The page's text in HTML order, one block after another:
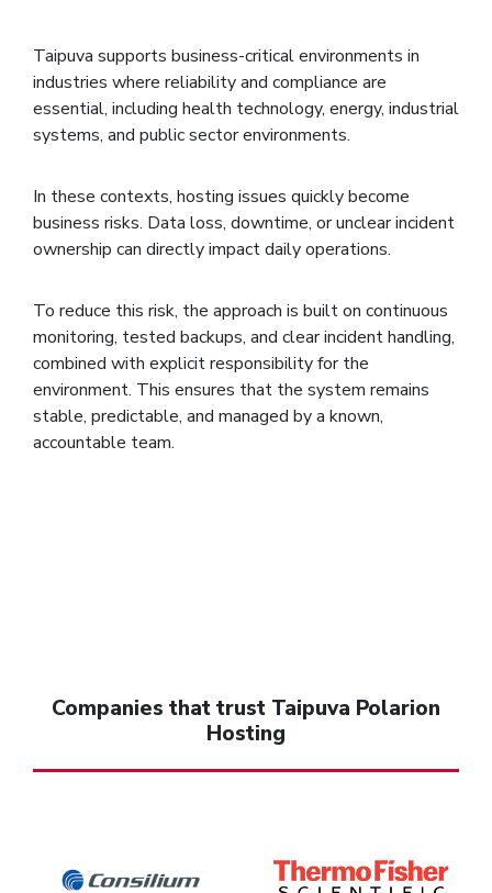
Taipuva supports business-critical environments in
industries where reliability and compliance are
essential, including health technology, energy, industrial
systems, and public sector environments.
In these contexts, hosting issues quickly become
business risks. Data loss, downtime, or unclear incident
ownership can directly impact daily operations.
To reduce this risk, the approach is built on continuous
monitoring, tested backups, and clear incident handling,
combined with explicit responsibility for the
environment. This ensures that the system remains
stable, predictable, and managed by a known,
accountable team.
Companies that trust Taipuva Polarion
Hosting